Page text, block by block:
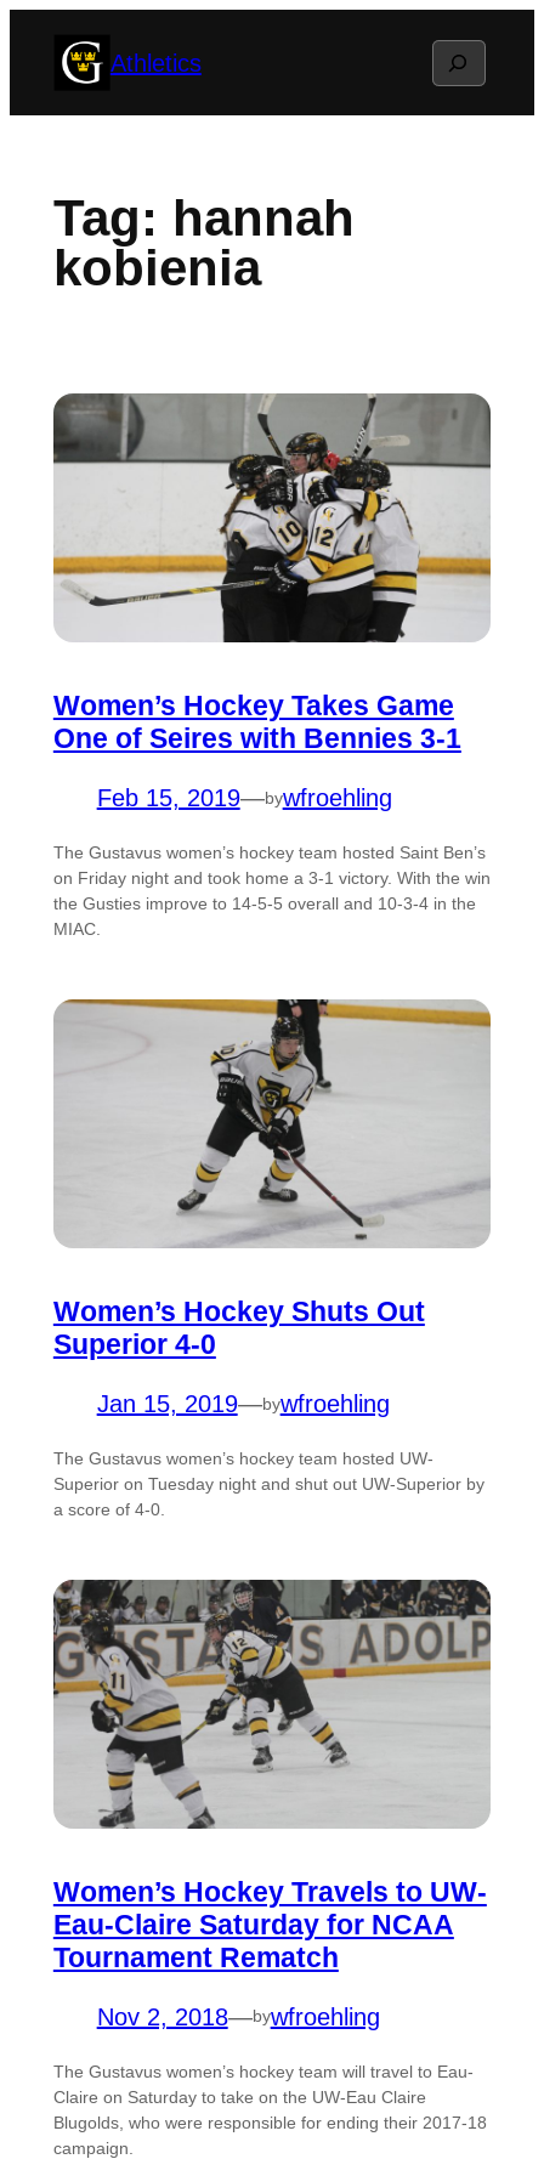
Athletics Search
Tag: hannah
kobienia
Women’s Hockey Takes Game
One of Seires with Bennies 3-1
Feb 15, 2019—bywfroehling
The Gustavus women’s hockey team hosted Saint Ben’s
on Friday night and took home a 3-1 victory. With the win
the Gusties improve to 14-5-5 overall and 10-3-4 in the
MIAC.
Women’s Hockey Shuts Out
Superior 4-0
Jan 15, 2019—bywfroehling
The Gustavus women’s hockey team hosted UW-
Superior on Tuesday night and shut out UW-Superior by
a score of 4-0.
Women’s Hockey Travels to UW-
Eau-Claire Saturday for NCAA
Tournament Rematch
Nov 2, 2018—bywfroehling
The Gustavus women’s hockey team will travel to Eau-
Claire on Saturday to take on the UW-Eau Claire
Blugolds, who were responsible for ending their 2017-18
campaign.